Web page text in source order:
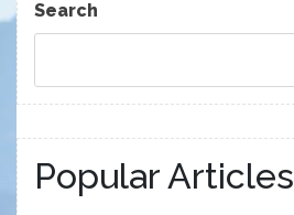
Search
Popular Articles